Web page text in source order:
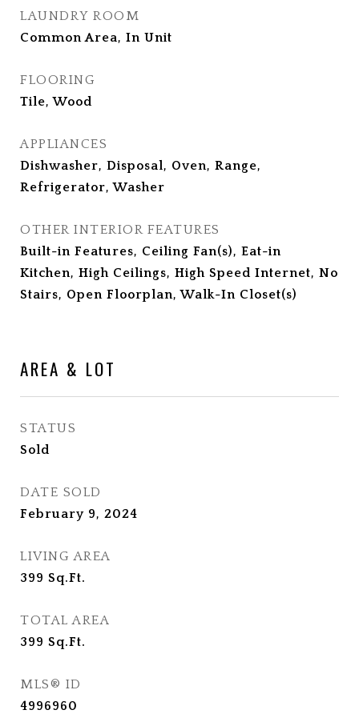
LAUNDRY ROOM
Common Area, In Unit
FLOORING
Tile, Wood
APPLIANCES
Dishwasher, Disposal, Oven, Range,
Refrigerator, Washer
OTHER INTERIOR FEATURES
Built-in Features, Ceiling Fan(s), Eat-in
Kitchen, High Ceilings, High Speed Internet, No
Stairs, Open Floorplan, Walk-In Closet(s)
AREA & LOT
STATUS
Sold
DATE SOLD
February 9, 2024
LIVING AREA
399 Sq.Ft.
TOTAL AREA
399 Sq.Ft.
MLS® ID
4996960